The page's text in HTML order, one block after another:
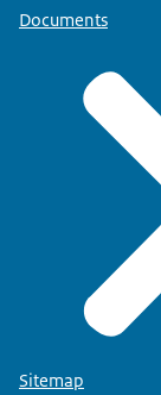
Documents
Sitemap